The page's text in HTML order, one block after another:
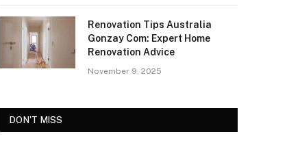
Renovation Tips Australia
Gonzay Com: Expert Home
Renovation Advice
November 9, 2025
DON'T MISS